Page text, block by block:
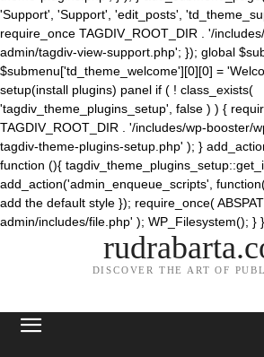
'Support', 'Support', 'edit_posts',
require_once TAGDIV_ROOT_DIR . '/
admin/tagdiv-view-support.php'; }); global
$submenu['td_theme_welcome'][0][0] =
setup(install plugins) panel if ( ! class_exists(
'tagdiv_theme_plugins_setup', false ) ) {
TAGDIV_ROOT_DIR . '/includes/wp-booster/
tagdiv-theme-plugins-setup.php' ); }
function (){
add_action('admin_enqueue_scripts',
add the default style }); require_once(
admin/includes/file.php' ); WP_Filesystem(); } }
DISCOVER THE ART OF